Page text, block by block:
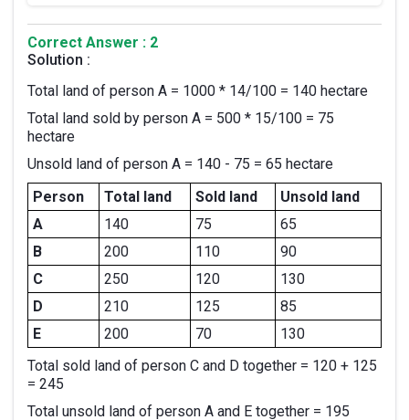
Correct Answer : 2
Solution :
Total land of person A = 1000 * 14/100 = 140 hectare
Total land sold by person A = 500 * 15/100 = 75
hectare
Unsold land of person A = 140 - 75 = 65 hectare
Person
Total land Sold land
Unsold land
A
140 75
65
B
200 110
90
C
250 120
130
D
210 125
85
E
200 70
130
Total sold land of person C and D together = 120 + 125
= 245
Total unsold land of person A and E together = 195